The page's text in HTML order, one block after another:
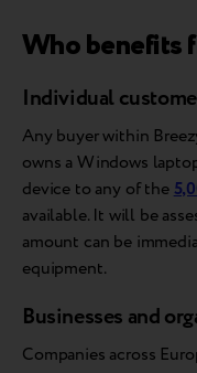
Who benefits
Individual
Any buyer within
owns a Windows
device to any of the
available. It will be
amount can be
equipment.
Businesses and
Companies across